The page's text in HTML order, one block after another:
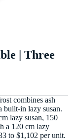
| Three
combines ash
built-in lazy susan.
lazy susan, 150
a 120 cm lazy
to $1,102 per unit.